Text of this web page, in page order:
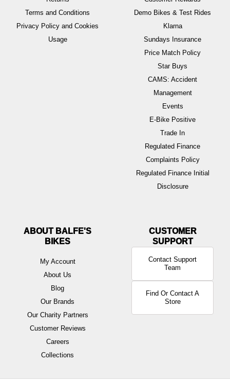
Terms and Conditions
Privacy Policy and Cookies
Usage
Demo Bikes & Test Rides
Klarna
Sundays Insurance
Price Match Policy
Star Buys
CAMS: Accident
Management
Events
E-Bike Positive
Trade In
Regulated Finance
Complaints Policy
Regulated Finance Initial
Disclosure
ABOUT BALFE'S
BIKES
My Account
About Us
Blog
Our Brands
Our Charity Partners
Customer Reviews
Careers
Collections
Contact Support
Team
Find Or Contact A
Store